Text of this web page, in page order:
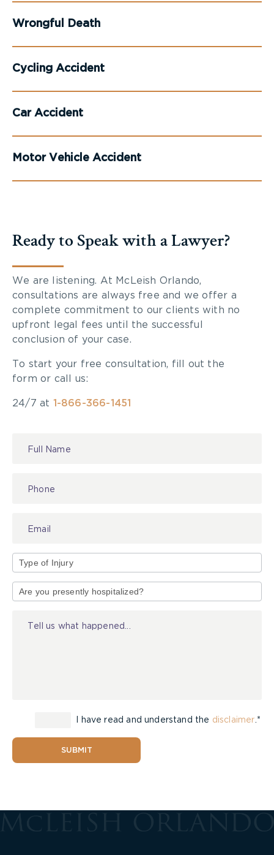
Wrongful Death
Cycling Accident
Car Accident
Motor Vehicle Accident
Ready to Speak with a Lawyer?
We are listening. At McLeish Orlando,
consultations are always free and we offer a
complete commitment to our clients with no
upfront legal fees until the successful
conclusion of your case.
To start your free consultation, fill out the
form or call us:
24/7 at 1-866-366-1451
of
I have read and understand the disclaimer .*
SUBMIT